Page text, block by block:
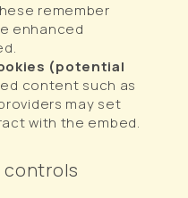
remember
enhanced
(potential
content such as
may set
with the embed.
controls